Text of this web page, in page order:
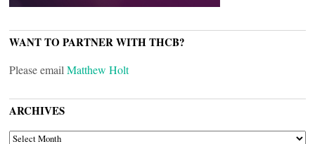
WANT TO PARTNER WITH THCB?
Please email Matthew Holt
ARCHIVES
ARCHIVES